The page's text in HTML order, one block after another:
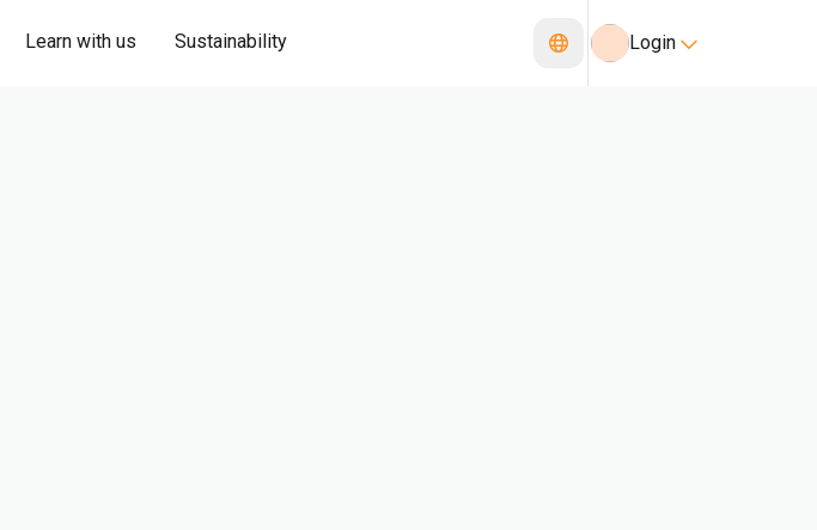
Learn with us Sustainability Login